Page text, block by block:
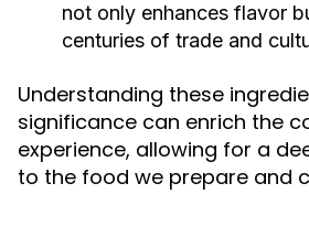
not only enhances flavor
centuries of trade and
Understanding these
significance can enrich the
experience, allowing for a
to the food we prepare and